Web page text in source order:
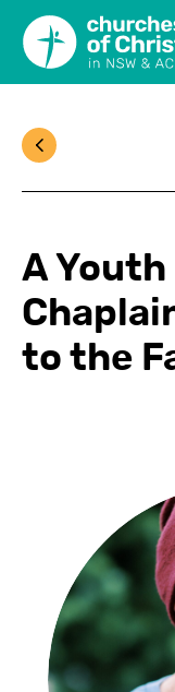
A
to the